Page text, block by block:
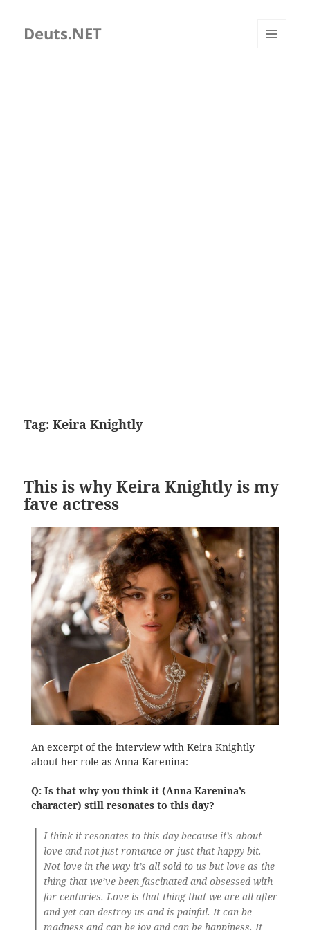
Deuts.NET
Tag:Keira Knightly
This is why Keira Knightly is my
fave actress
An excerpt of the interview with Keira Knightly
about her role as Anna Karenina:
Q: Is that why you think it (Anna Karenina’s
character) still resonates to this day?
I think it resonates to this day because it’s about
love and not just romance or just that happy bit.
Not love in the way it’s all sold to us but love as the
thing that we’ve been fascinated and obsessed with
for centuries. Love is that thing that we are all after
and yet can destroy us and is painful. It can be
madness and can be joy and can be happiness. It